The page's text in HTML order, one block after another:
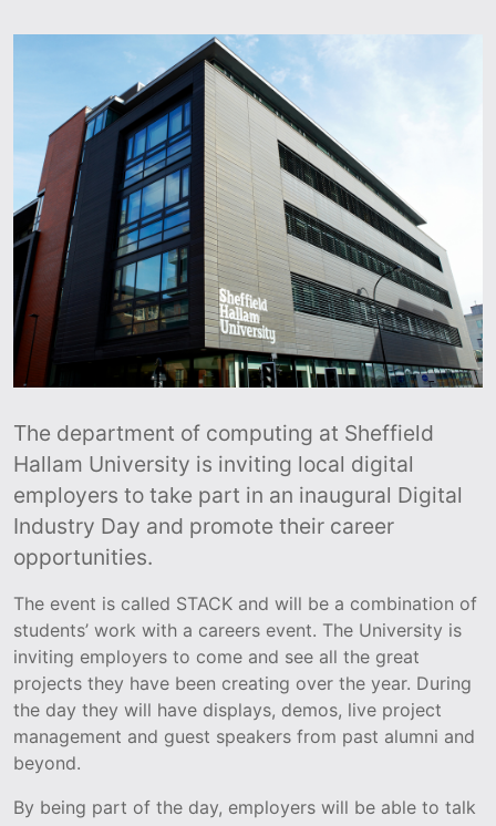
The department of computing at Sheffield
Hallam University is inviting local digital
employers to take part in an inaugural Digital
Industry Day and promote their career
opportunities.
The event is called STACK and will be a combination of
students’ work with a careers event. The University is
inviting employers to come and see all the great
projects they have been creating over the year. During
the day they will have displays, demos, live project
management and guest speakers from past alumni and
beyond.
By being part of the day, employers will be able to talk